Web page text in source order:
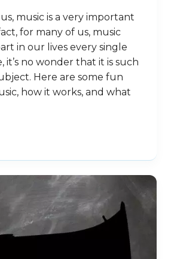
music is a very important
for many of us, music
in our lives every single
it’s no wonder that it is such
Here are some fun
how it works, and what